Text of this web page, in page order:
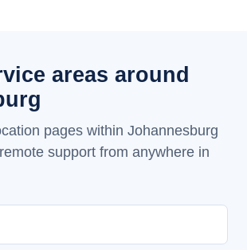
areas around
pages within Johannesburg
support from anywhere in